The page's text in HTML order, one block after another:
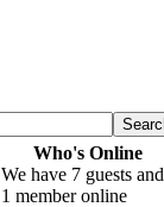
Who's Online
We have 7 guests and
1 member online